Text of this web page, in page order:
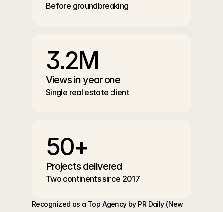
Before groundbreaking
3.2M
Views in year one
Single real estate client
50+
Projects delivered
Two continents since 2017
Recognized as a Top Agency by PR Daily (New